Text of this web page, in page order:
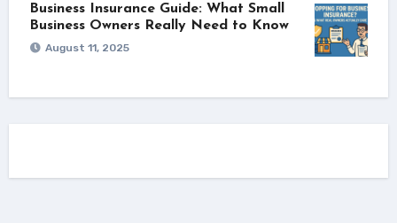
Business Insurance Guide: What Small
Business Owners Really Need to Know
August 11, 2025